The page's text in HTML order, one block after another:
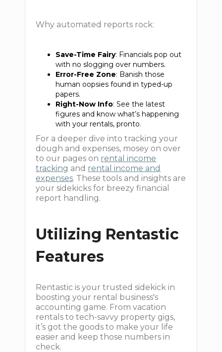
Why automated reports rock:
Save-Time Fairy: Financials pop out
with no slogging over numbers.
Error-Free Zone: Banish those
human oopsies found in typed-up
papers.
Right-Now Info: See the latest
figures and know what’s happening
with your rentals, pronto.
For a deeper dive into tracking your
dough and expenses, mosey on over
to our pages on rental income
tracking and rental income and
expenses. These tools and insights are
your sidekicks for breezy financial
report handling.
Utilizing Rentastic
Features
Rentastic is your trusted sidekick in
boosting your rental business's
accounting game. From vacation
rentals to tech-savvy property gigs,
it’s got the goods to make your life
easier and keep those numbers in
check.